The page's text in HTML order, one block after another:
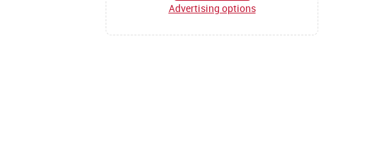
Advertising options